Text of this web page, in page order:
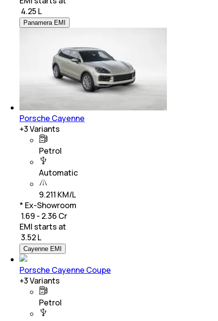
4.25 L
Panamera EMI
Porsche Cayenne
+3Variants
Petrol
Automatic
9.211 KM/L
* Ex-Showroom
₹ 1.69 - 2.36 Cr
EMI starts at
3.52 L
Cayenne EMI
Porsche Cayenne Coupe
+3Variants
Petrol